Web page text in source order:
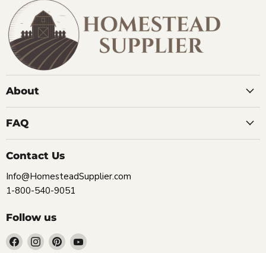
About
FAQ
Contact Us
Info@HomesteadSupplier.com
1-800-540-9051
Follow us
Find Find Find Find